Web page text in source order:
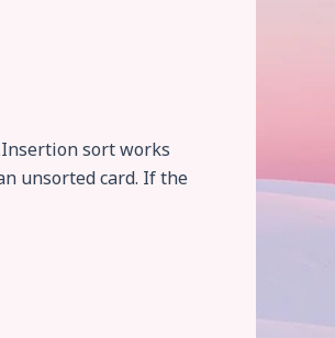
sort works
unsorted card. If the